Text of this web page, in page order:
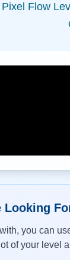
Flow
Looking
you can
of your level